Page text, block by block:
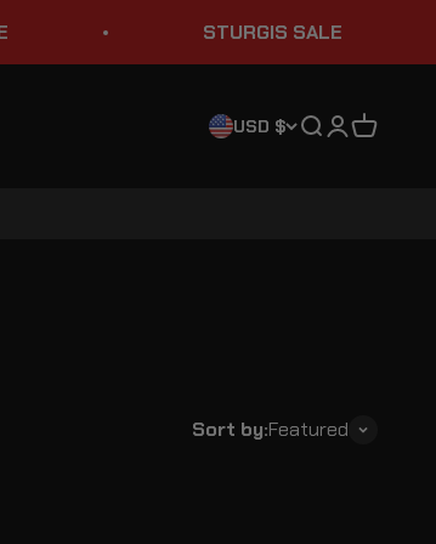
STURGIS SALE
USD $ Search
Login
Cart
Sort by:Featured